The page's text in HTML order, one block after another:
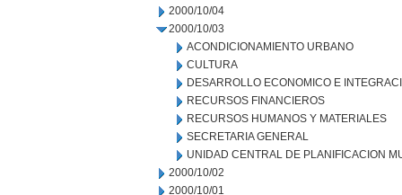
2000/10/04
2000/10/03
ACONDICIONAMIENTO URBANO
CULTURA
DESARROLLO ECONOMICO E
RECURSOS FINANCIEROS
RECURSOS HUMANOS Y MATERIALES
SECRETARIA GENERAL
UNIDAD CENTRAL DE PLANIFICACION
2000/10/02
2000/10/01